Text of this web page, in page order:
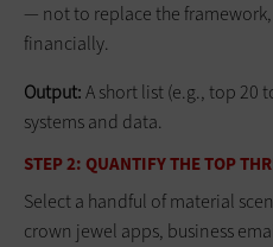
— not to replace the
financially.
Output:A short list (e.g., top 20
systems and data.
STEP 2: QUANTIFY THE TOP
Select a handful of material
crown jewel apps, business